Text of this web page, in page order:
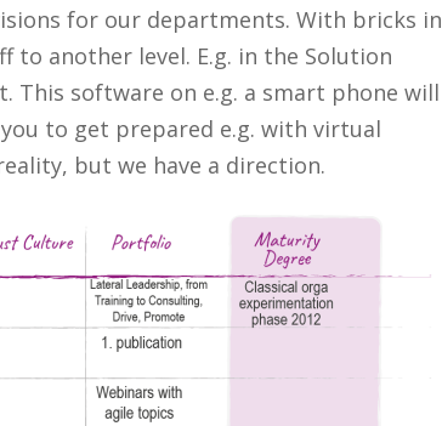
for our departments. With bricks in
another level. E.g. in the Solution
This software on e.g. a smart phone will
to get prepared e.g. with virtual
but we have a direction.